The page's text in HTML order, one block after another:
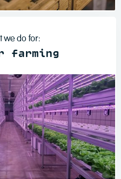
we do for:
farming